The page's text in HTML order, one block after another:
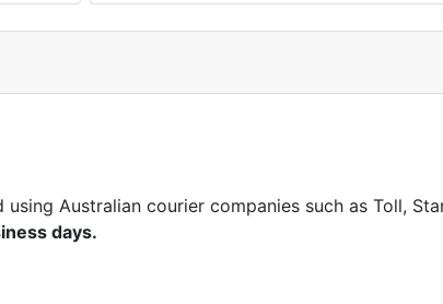
Australian courier companies such as Toll,
days.